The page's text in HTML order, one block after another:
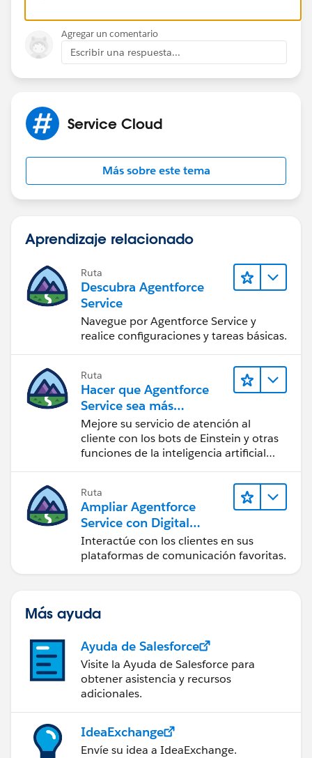
Agregar un comentario
Escribir una respuesta...
Service Cloud
Más sobre este tema
Aprendizaje relacionado
Ruta
Descubra Agentforce
Service
Navegue por Agentforce Service y
realice configuraciones y tareas básicas.
Ruta
Hacer que Agentforce
Service sea más
inteligente
Mejore su servicio de atención al
cliente con los bots de Einstein y otras
funciones de la inteligencia artificial
Ruta
Ampliar Agentforce
Service con Digital
Engagement
Interactúe con los clientes en sus
plataformas de comunicación favoritas.
Más ayuda
Ayuda de Salesforce
Visite la Ayuda de Salesforce para
obtener asistencia y recursos
adicionales.
IdeaExchange
Envíe su idea a IdeaExchange.